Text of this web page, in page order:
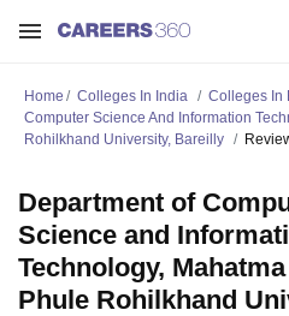
Home Colleges In India Colleges In
Computer Science And Information
Rohilkhand University, Bareilly
Department of
Science and
Technology,
Phule Rohilkhand